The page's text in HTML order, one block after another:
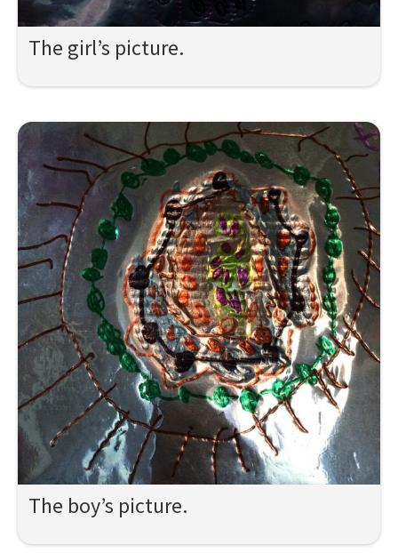
The girl’s picture.
The boy’s picture.